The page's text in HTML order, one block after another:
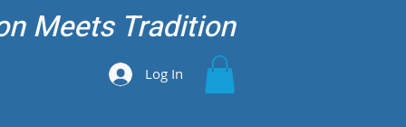
Meets Tradition
Log In